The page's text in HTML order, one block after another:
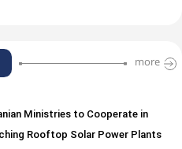
more
Ministries to Cooperate in
Rooftop Solar Power Plants